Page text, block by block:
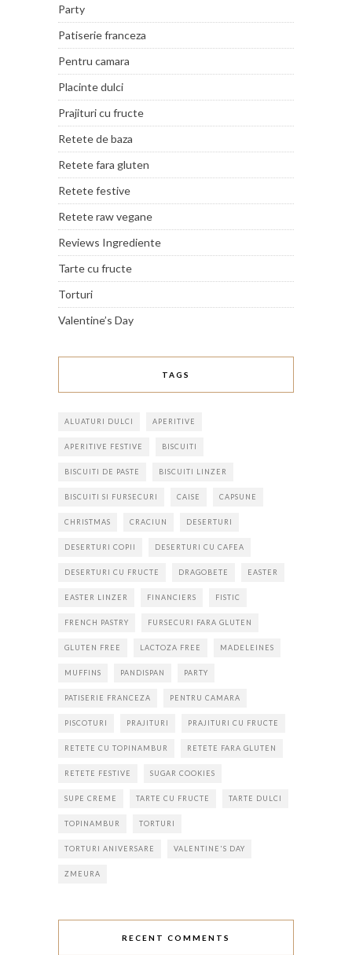
Party
Patiserie franceza
Pentru camara
Placinte dulci
Prajituri cu fructe
Retete de baza
Retete fara gluten
Retete festive
Retete raw vegane
Reviews Ingrediente
Tarte cu fructe
Torturi
Valentine’s Day
TAGS
ALUATURI DULCI APERITIVE
APERITIVE FESTIVE BISCUITI
BISCUITI DE PASTE BISCUITI LINZER
BISCUITI SI FURSECURI CAISE CAPSUNE
CHRISTMAS CRACIUN DESERTURI
DESERTURI COPII DESERTURI CU CAFEA
DESERTURI CU FRUCTE DRAGOBETE EASTER
EASTER LINZER FINANCIERS FISTIC
FRENCH PASTRY FURSECURI FARA GLUTEN
GLUTEN FREE LACTOZA FREE MADELEINES
MUFFINS PANDISPAN PARTY
PATISERIE FRANCEZA PENTRU CAMARA
PISCOTURI PRAJITURI PRAJITURI CU FRUCTE
RETETE CU TOPINAMBUR RETETE FARA GLUTEN
RETETE FESTIVE SUGAR COOKIES
SUPE CREME TARTE CU FRUCTE TARTE DULCI
TOPINAMBUR TORTURI
TORTURI ANIVERSARE VALENTINE'S DAY
ZMEURA
RECENT COMMENTS